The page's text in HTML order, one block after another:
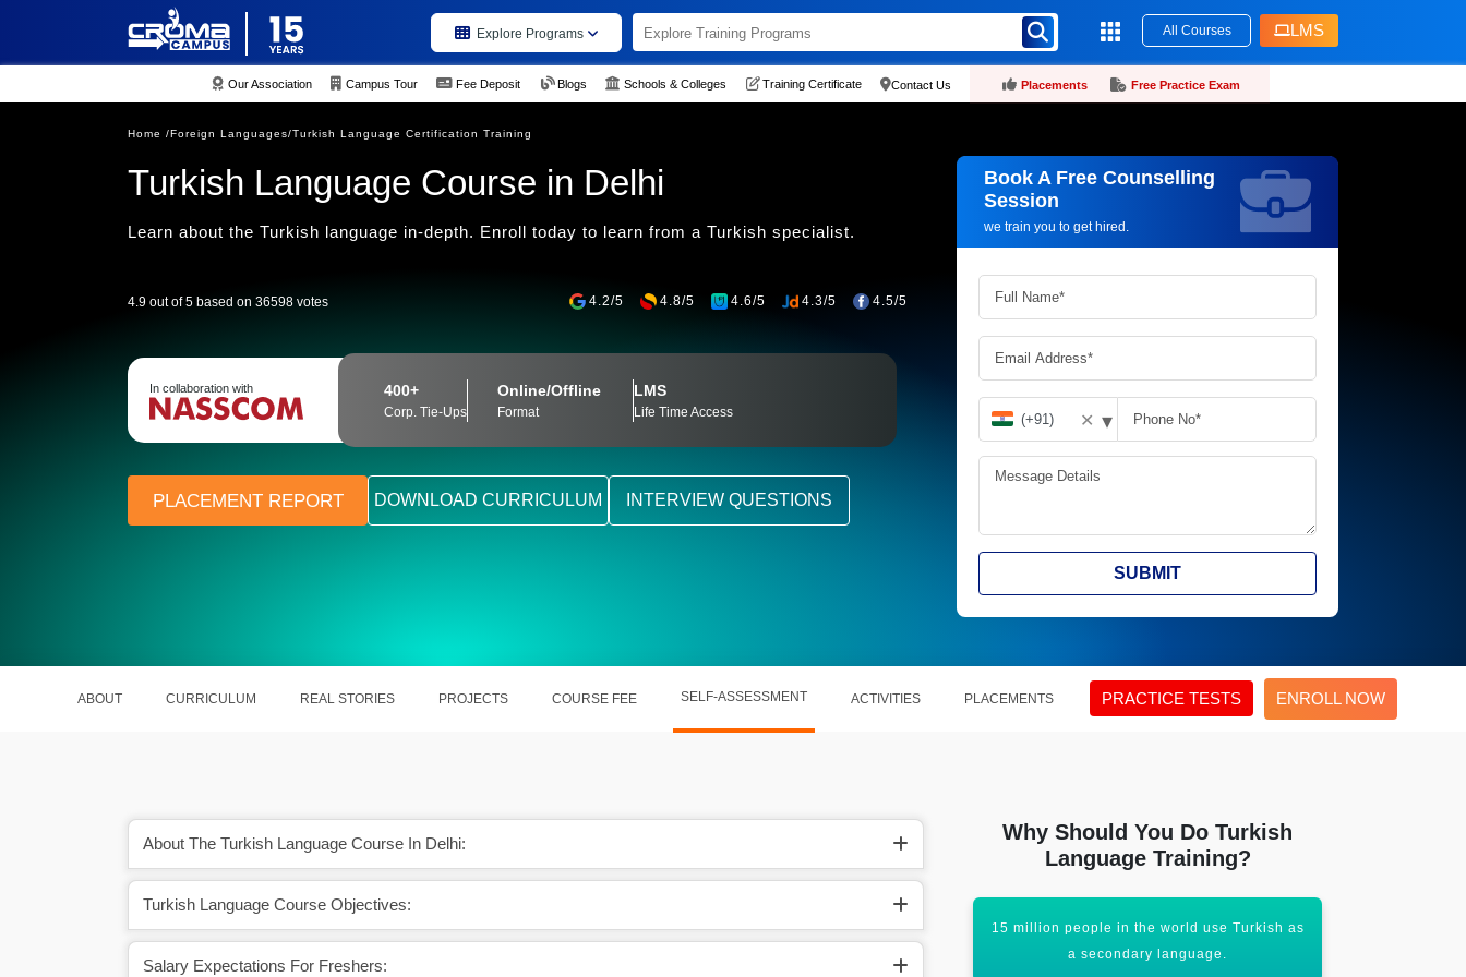
Explore Programs All Courses LMS
Our Association Campus Tour Fee Deposit Blogs Schools & Colleges Training Certificate Contact Us Placements Free Practice Exam
Home /Foreign Languages/Turkish Language Certification Training
Turkish Language Course in Delhi
Learn about the Turkish language in-depth. Enroll today to learn from a Turkish specialist.
4.9 out of 5 based on 36598 votes 4.2/5 4.8/5 4.6/5 4.3/5 4.5/5
In collaboration with 400+
Corp. Tie-Ups
Online/Offline
Format
LMS
Life Time Access
PLACEMENT REPORT DOWNLOAD CURRICULUM INTERVIEW QUESTIONS
Book A Free Counselling
Session
we train you to get hired.
Request more information_
✕ ▾
SUBMIT
ABOUT CURRICULUM REAL STORIES PROJECTS COURSE FEE SELF-ASSESSMENT ACTIVITIES PLACEMENTS PRACTICE TESTS ENROLL NOW
About The Turkish Language Course In Delhi:
Turkish Language Course Objectives:
Salary Expectations For Freshers:
Why Should You Do Turkish
Language Training?
expert can earn ₹15
Turkish is the second most famous/popular
Around 75 million people in the world speak
15 million people in the world use Turkish as
a secondary language.